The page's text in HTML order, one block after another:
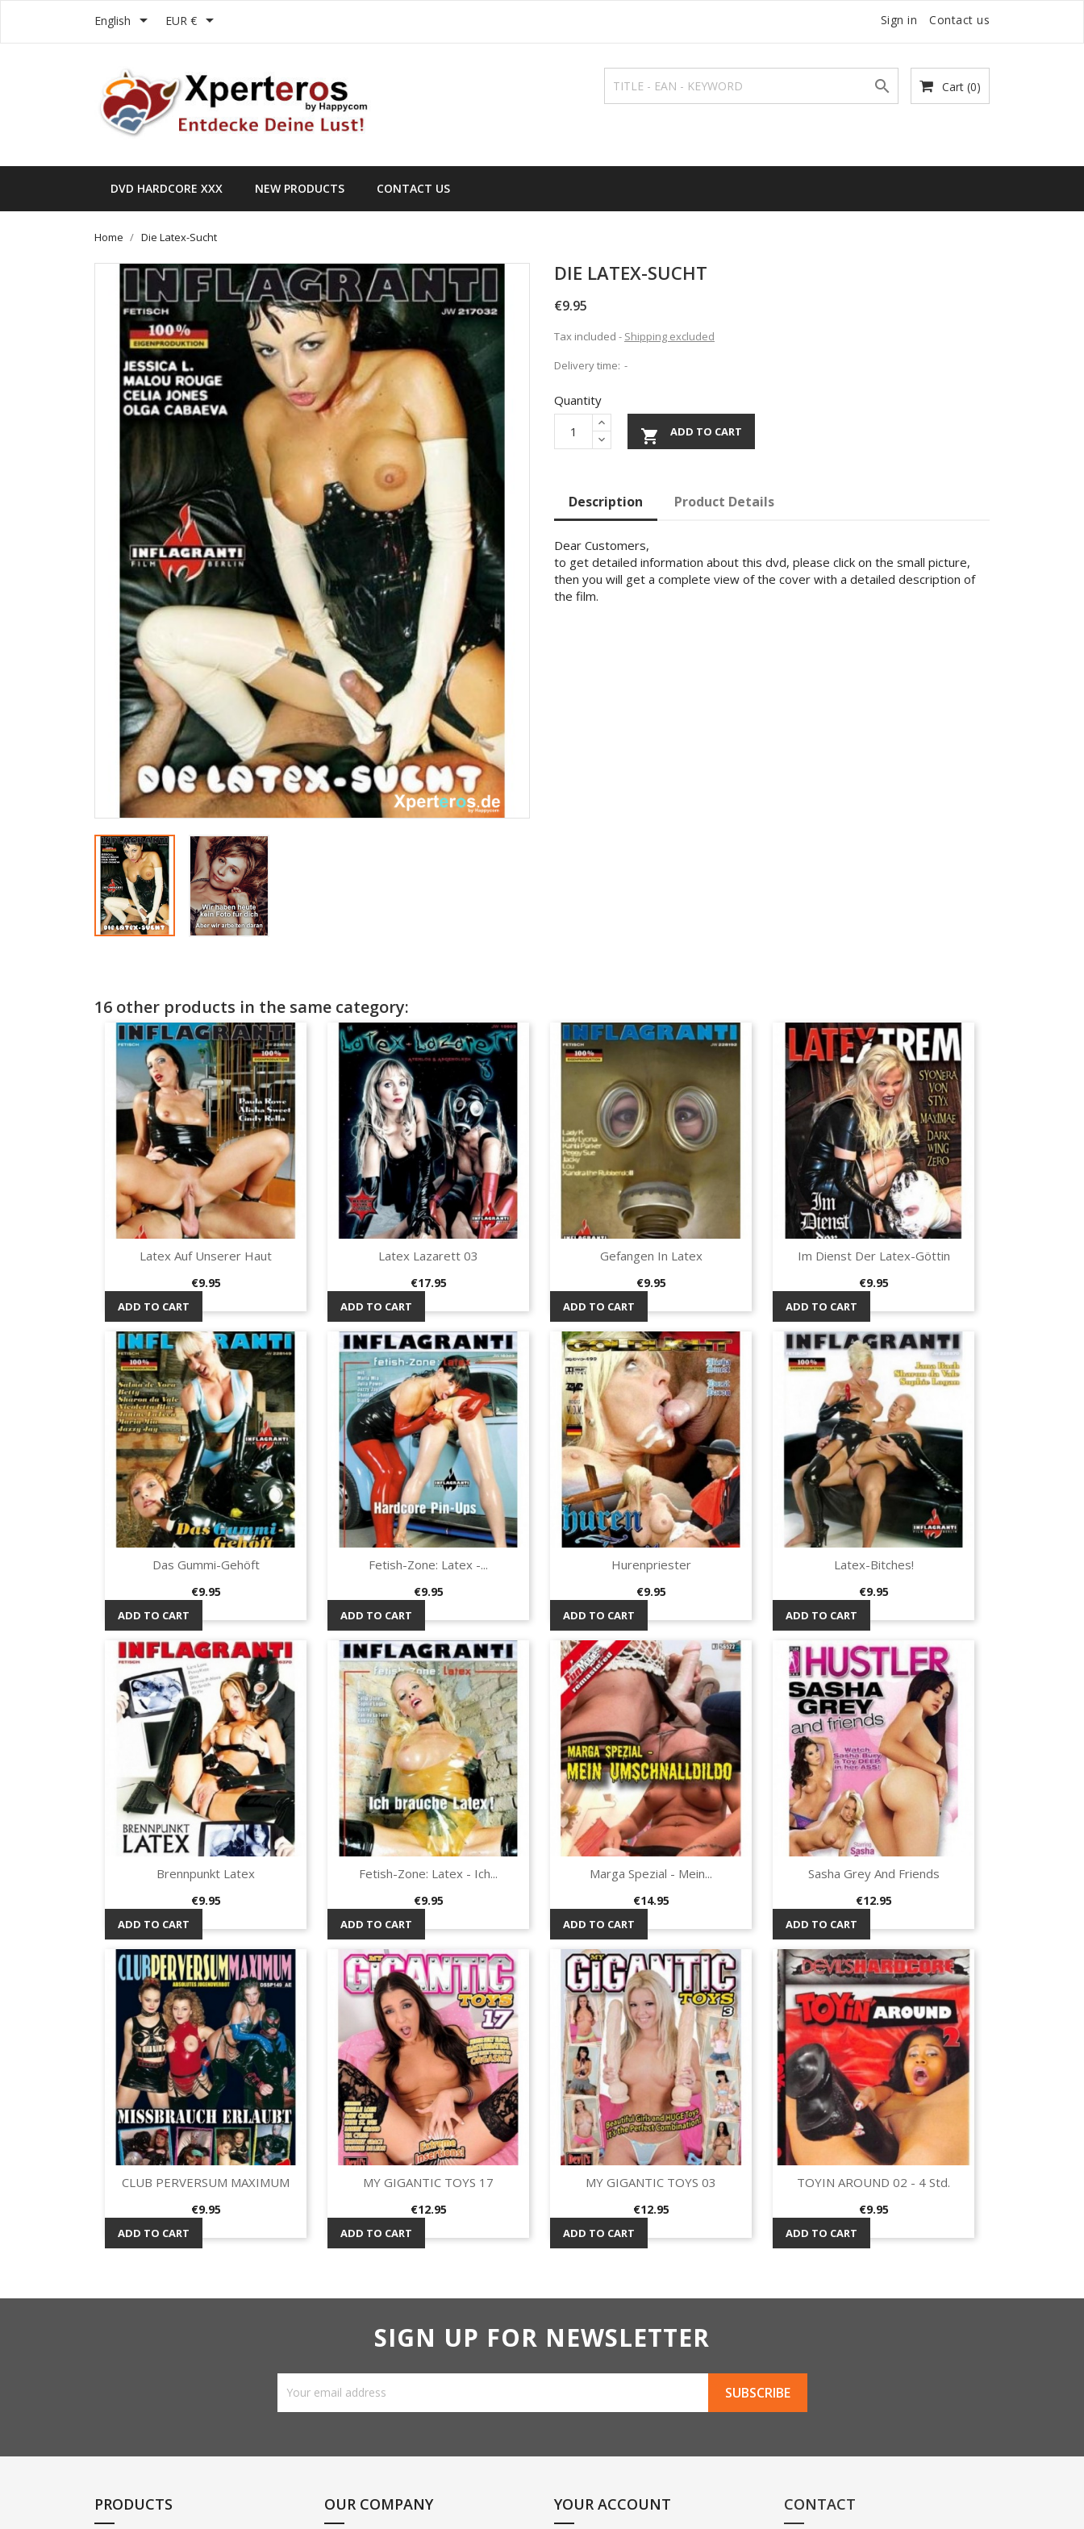
English  EUR €  Sign in Contact us
Cart (0)

DVD HARDCORE XXX NEW PRODUCTS CONTACT US
Home Die Latex-Sucht
DIE LATEX-SUCHT
€9.95
Tax included
Shipping excluded
Delivery time:
Quantity
 ADD TO CART
Description Product Details
Dear Customers,
to get detailed information about this dvd, please click on the small picture,
then you will get a complete view of the cover with a detailed description of
the film.
16 other products in the same category:
Quick view
Latex Auf Unserer Haut
Price
€9.95
ADD TO CART
Quick view
Latex Lazarett 03
Price
€17.95
ADD TO CART
Quick view
Gefangen In Latex
Price
€9.95
ADD TO CART
Quick view
Im Dienst Der Latex-Göttin
Price
€9.95
ADD TO CART
Quick view
Das Gummi-Gehöft
Price
€9.95
ADD TO CART
Quick view
Fetish-Zone: Latex -...
Price
€9.95
ADD TO CART
Quick view
Hurenpriester
Price
€9.95
ADD TO CART
Quick view
Latex-Bitches!
Price
€9.95
ADD TO CART
Quick view
Brennpunkt Latex
Price
€9.95
ADD TO CART
Quick view
Fetish-Zone: Latex - Ich...
Price
€9.95
ADD TO CART
 Quick view
Marga Spezial - Mein...
Price
€14.95
ADD TO CART
Quick view
Sasha Grey And Friends
Price
€12.95
ADD TO CART
Quick view
CLUB PERVERSUM MAXIMUM
Price
€9.95
ADD TO CART
Quick view
MY GIGANTIC TOYS 17
Price
€12.95
ADD TO CART
Quick view
MY GIGANTIC TOYS 03
Price
€12.95
ADD TO CART
Quick view
TOYIN AROUND 02 - 4 Std.
Price
€9.95
ADD TO CART
SIGN UP FOR NEWSLETTER
PRODUCTS OUR COMPANY YOUR ACCOUNT CONTACT